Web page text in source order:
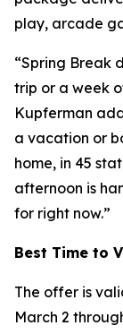
play, arcade
“Spring Break
trip or a week
Kupferman
a vacation or
home, in 45
afternoon is
for right now.”
Best Time to
The offer is
March 2